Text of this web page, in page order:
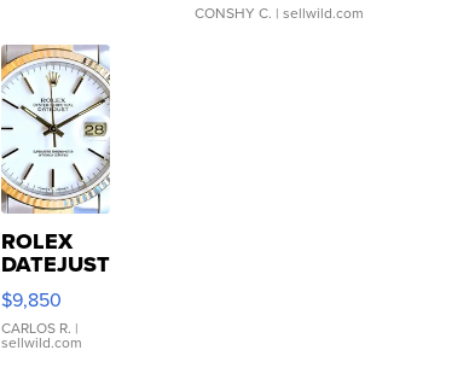
CONSHY C. | sellwild.com
ROLEX
DATEJUST
16233
WHITE
DIAL
FLUTED
$9,850
CARLOS R. |
sellwild.com